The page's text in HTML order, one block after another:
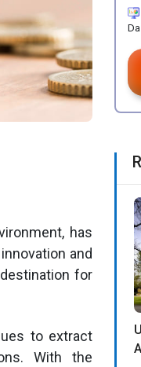
has
and
for
to extract
With the